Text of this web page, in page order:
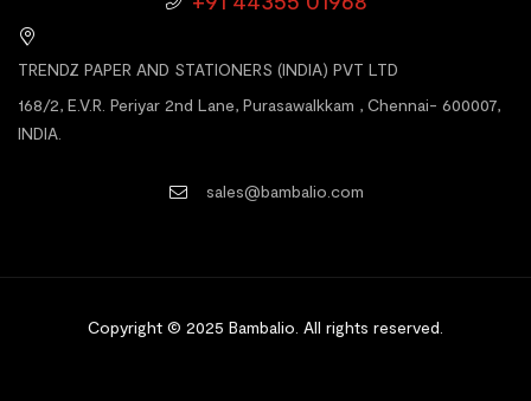
TRENDZ PAPER AND STATIONERS (INDIA) PVT LTD
168/2, E.V.R. Periyar 2nd Lane, Purasawalkkam , Chennai- 600007,
INDIA.
sales@bambalio.com
Copyright © 2025 Bambalio All rights reserved.